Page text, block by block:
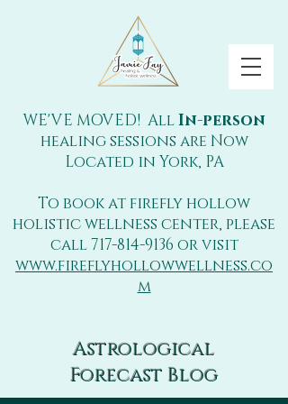
WE'VE MOVED! AllIn-person
healing sessions are Now
Located in York, PA
To book at firefly hollow
holistic wellness center, please
call717-814-9136 or visit
www.fireflyhollowwellness.co
m
Astrological
Forecast Blog